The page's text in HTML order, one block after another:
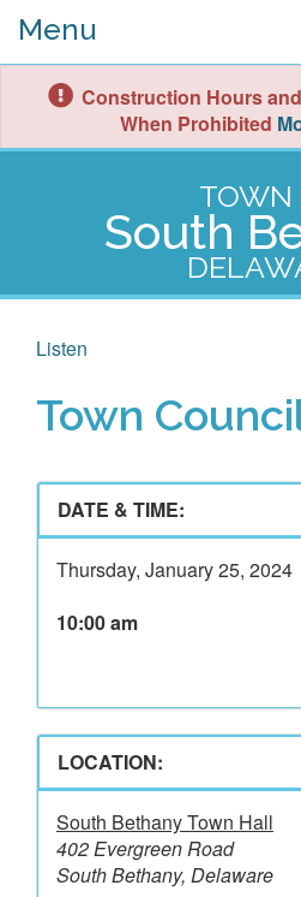
Menu
Construction Hours
When Prohibited
TOWN
South
Listen
Town
DATE & TIME:
Thursday, January 25, 2024
10:00 am
LOCATION:
South Bethany Town Hall
402 Evergreen Road
South Bethany, Delaware